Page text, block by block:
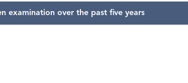
examination over the past five years.